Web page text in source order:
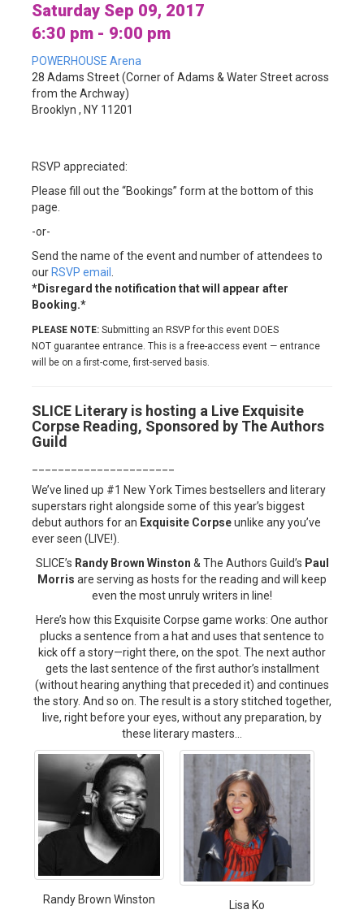
Saturday Sep 09, 2017
6:30 pm - 9:00 pm
POWERHOUSE Arena
28 Adams Street (Corner of Adams & Water Street across
from the Archway)
Brooklyn , NY 11201
RSVP appreciated:
Please fill out the “Bookings” form at the bottom of this
page.
-or-
Send the name of the event and number of attendees to
our RSVP email
*Disregard the notification that will appear after
Booking.*
PLEASE NOTE: Submitting an RSVP for this event DOES
NOT guarantee entrance. This is a free-access event — entrance
will be on a first-come, first-served basis.
SLICE Literary is hosting a Live Exquisite
Corpse Reading, Sponsored by The Authors
Guild
We’ve lined up #1 New York Times bestsellers and literary
superstars right alongside some of this year’s biggest
debut authors for an Exquisite Corpseunlike any you’ve
ever seen (LIVE!).
SLICE’s Randy Brown Winston & The Authors Guild’s Paul
Morris are serving as hosts for the reading and will keep
even the most unruly writers in line!
Here’s how this Exquisite Corpse game works: One author
plucks a sentence from a hat and uses that sentence to
kick off a story—right there, on the spot. The next author
gets the last sentence of the first author’s installment
(without hearing anything that preceded it) and continues
the story. And so on. The result is a story stitched together,
live, right before your eyes, without any preparation, by
these literary masters…
Randy Brown Winston Lisa Ko